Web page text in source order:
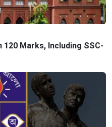
120 Marks, Including SSC-